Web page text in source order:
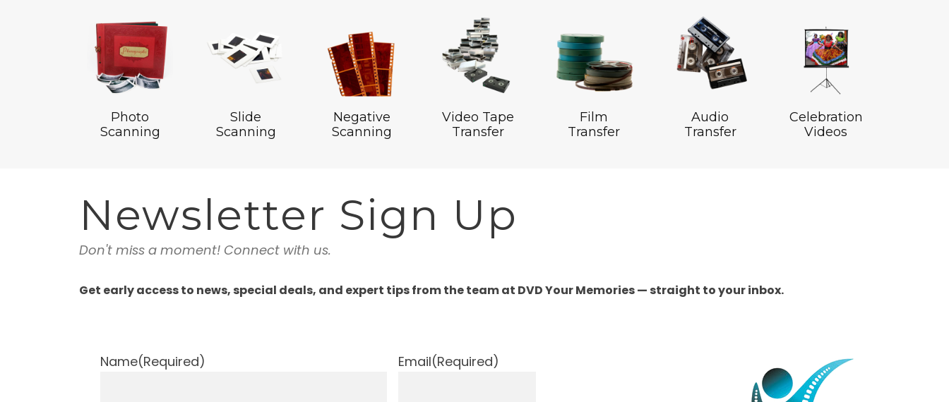
Photo
Scanning
Slide
Scanning
Negative
Scanning
Video Tape
Transfer
Film
Transfer
Audio
Transfer
Celebration
Videos
Newsletter Sign Up
Don't miss a moment! Connect with us.
Get early access to news, special deals, and expert tips from the team at DVD Your Memories — straight to your inbox.
Name(Required) Email(Required)